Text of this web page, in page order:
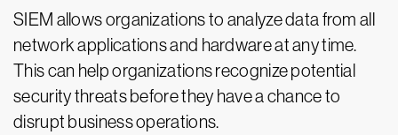
SIEM allows organizations to analyze data from all
network applications and hardware at any time.
This can help organizations recognize potential
security threats before they have a chance to
disrupt business operations.